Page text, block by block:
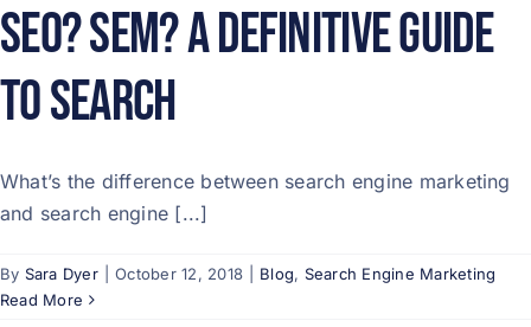
SEO? SEM? A Definitive Guide
to Search
What’s the difference between search engine marketing
and search engine [...]
By Sara Dyer October 12, 2018 Blog, Search Engine Marketing
Read More